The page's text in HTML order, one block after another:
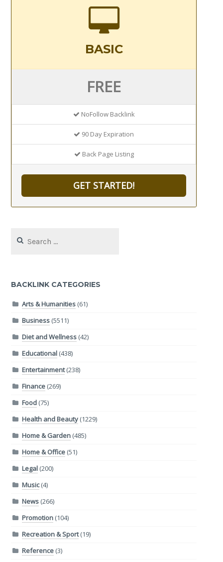
BASIC
FREE
NoFollow Backlink
90 Day Expiration
Back Page Listing
GET STARTED!
for:
BACKLINK CATEGORIES
Arts & Humanities(61)
Business(5511)
Diet and Wellness(42)
Educational(438)
Entertainment(238)
Finance(269)
Food(75)
Health and Beauty(1229)
Home & Garden(485)
Home & Office(51)
Legal(200)
Music(4)
News(266)
Promotion(104)
Recreation & Sport(19)
Reference(3)